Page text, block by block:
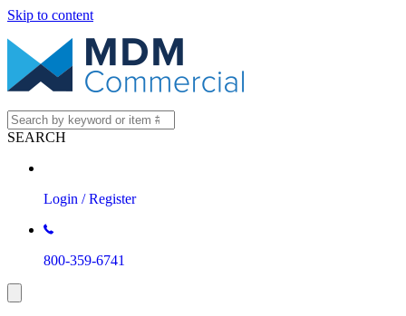
Skip to content
SEARCH
Login / Register
800-359-6741